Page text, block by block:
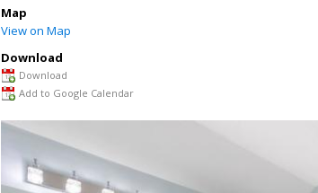
Map
View on Map
Download
Download
Add to Google Calendar